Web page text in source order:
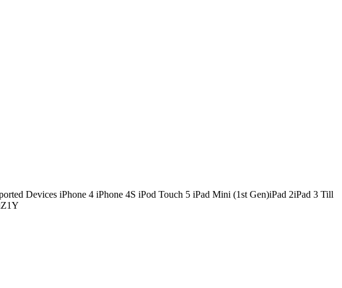
Devices iPhone 4 iPhone 4S iPod Touch 5 iPad Mini (1st Gen)iPad 2iPad 3 Till